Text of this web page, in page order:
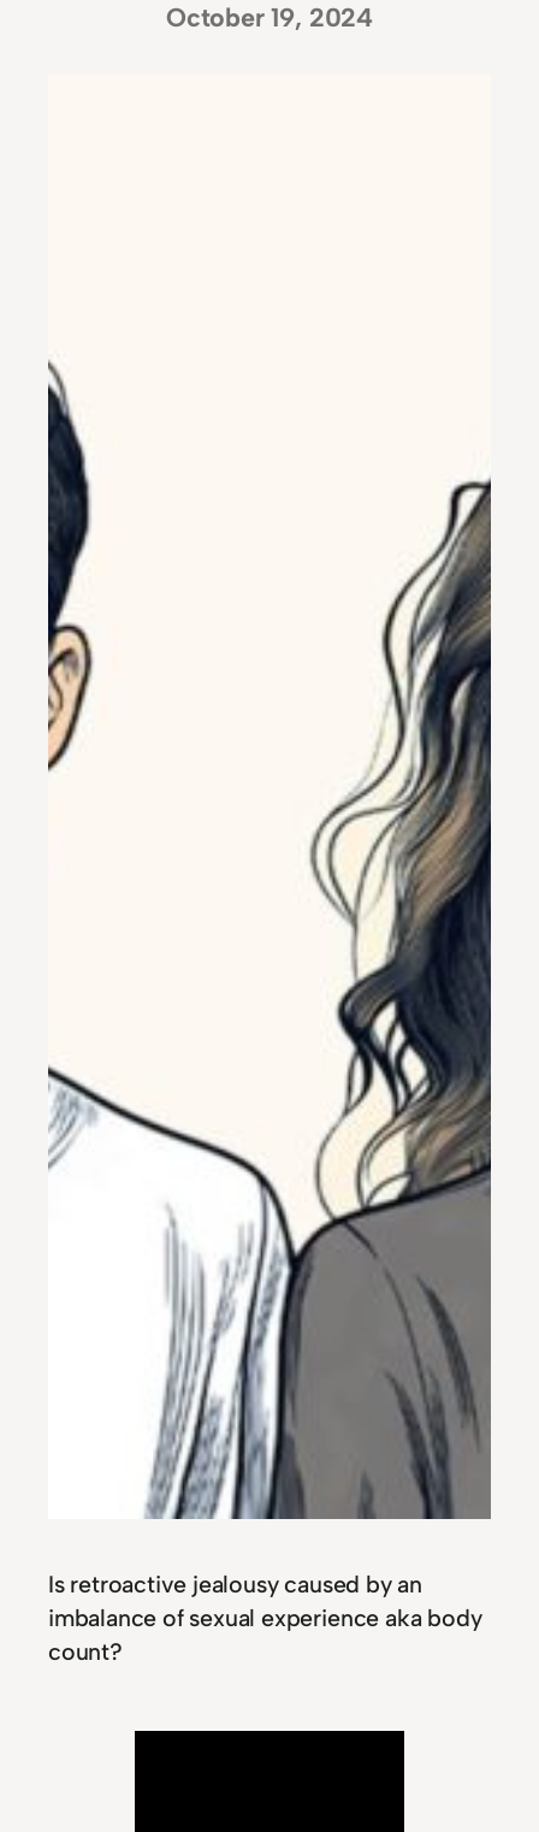
October 19, 2024
Is retroactive jealousy caused by an
imbalance of sexual experience aka body
count?